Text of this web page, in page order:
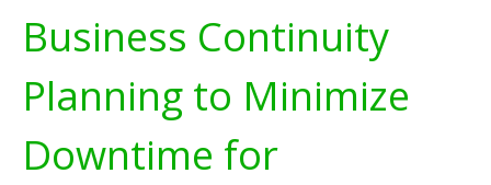
Business Continuity
Planning to Minimize
Downtime for